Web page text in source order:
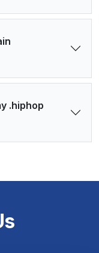
.hiphop